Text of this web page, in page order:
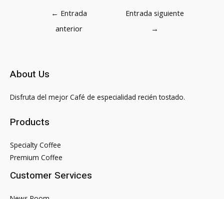
Navegación
← Entrada
anterior
Entrada siguiente
→
About Us
Disfruta del mejor Café de especialidad recién tostado.
Products
Specialty Coffee
Premium Coffee
Customer Services